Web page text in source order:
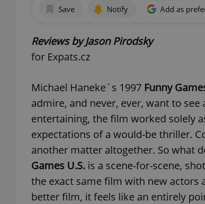
Save Notify Add as
Reviews by Jason Pirodsky
for Expats.cz
Michael Haneke´s 1997 Funny
admire, and never, ever, want to
entertaining, the film worked solely
expectations of a would-be thriller.
another matter altogether. So what
Games U.S. is a scene-for-scene,
the exact same film with new actors
better film, it feels like an entirely